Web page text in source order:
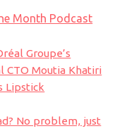
Month Podcast
Groupe’s
CTO Moutia Khatiri
Lipstick
No problem, just